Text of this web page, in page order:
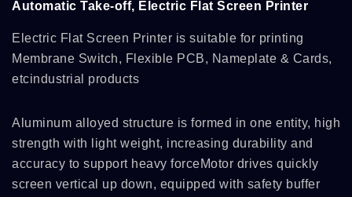
Automatic Take-off, Electric Flat Screen Printer
Electric Flat Screen Printer is suitable for printing
Membrane Switch, Flexible PCB, Nameplate & Cards,
etcindustrial products
Aluminum alloyed structure is formed in one entity, high
strength with light weight, increasing durability and
accuracy to support heavy forceMotor drives quickly
screen vertical up down, equipped with safety buffer